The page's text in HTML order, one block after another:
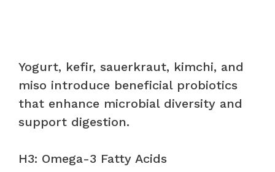
Yogurt, kefir, sauerkraut, kimchi, and
miso introduce beneficial probiotics
that enhance microbial diversity and
support digestion.
H3: Omega-3 Fatty Acids